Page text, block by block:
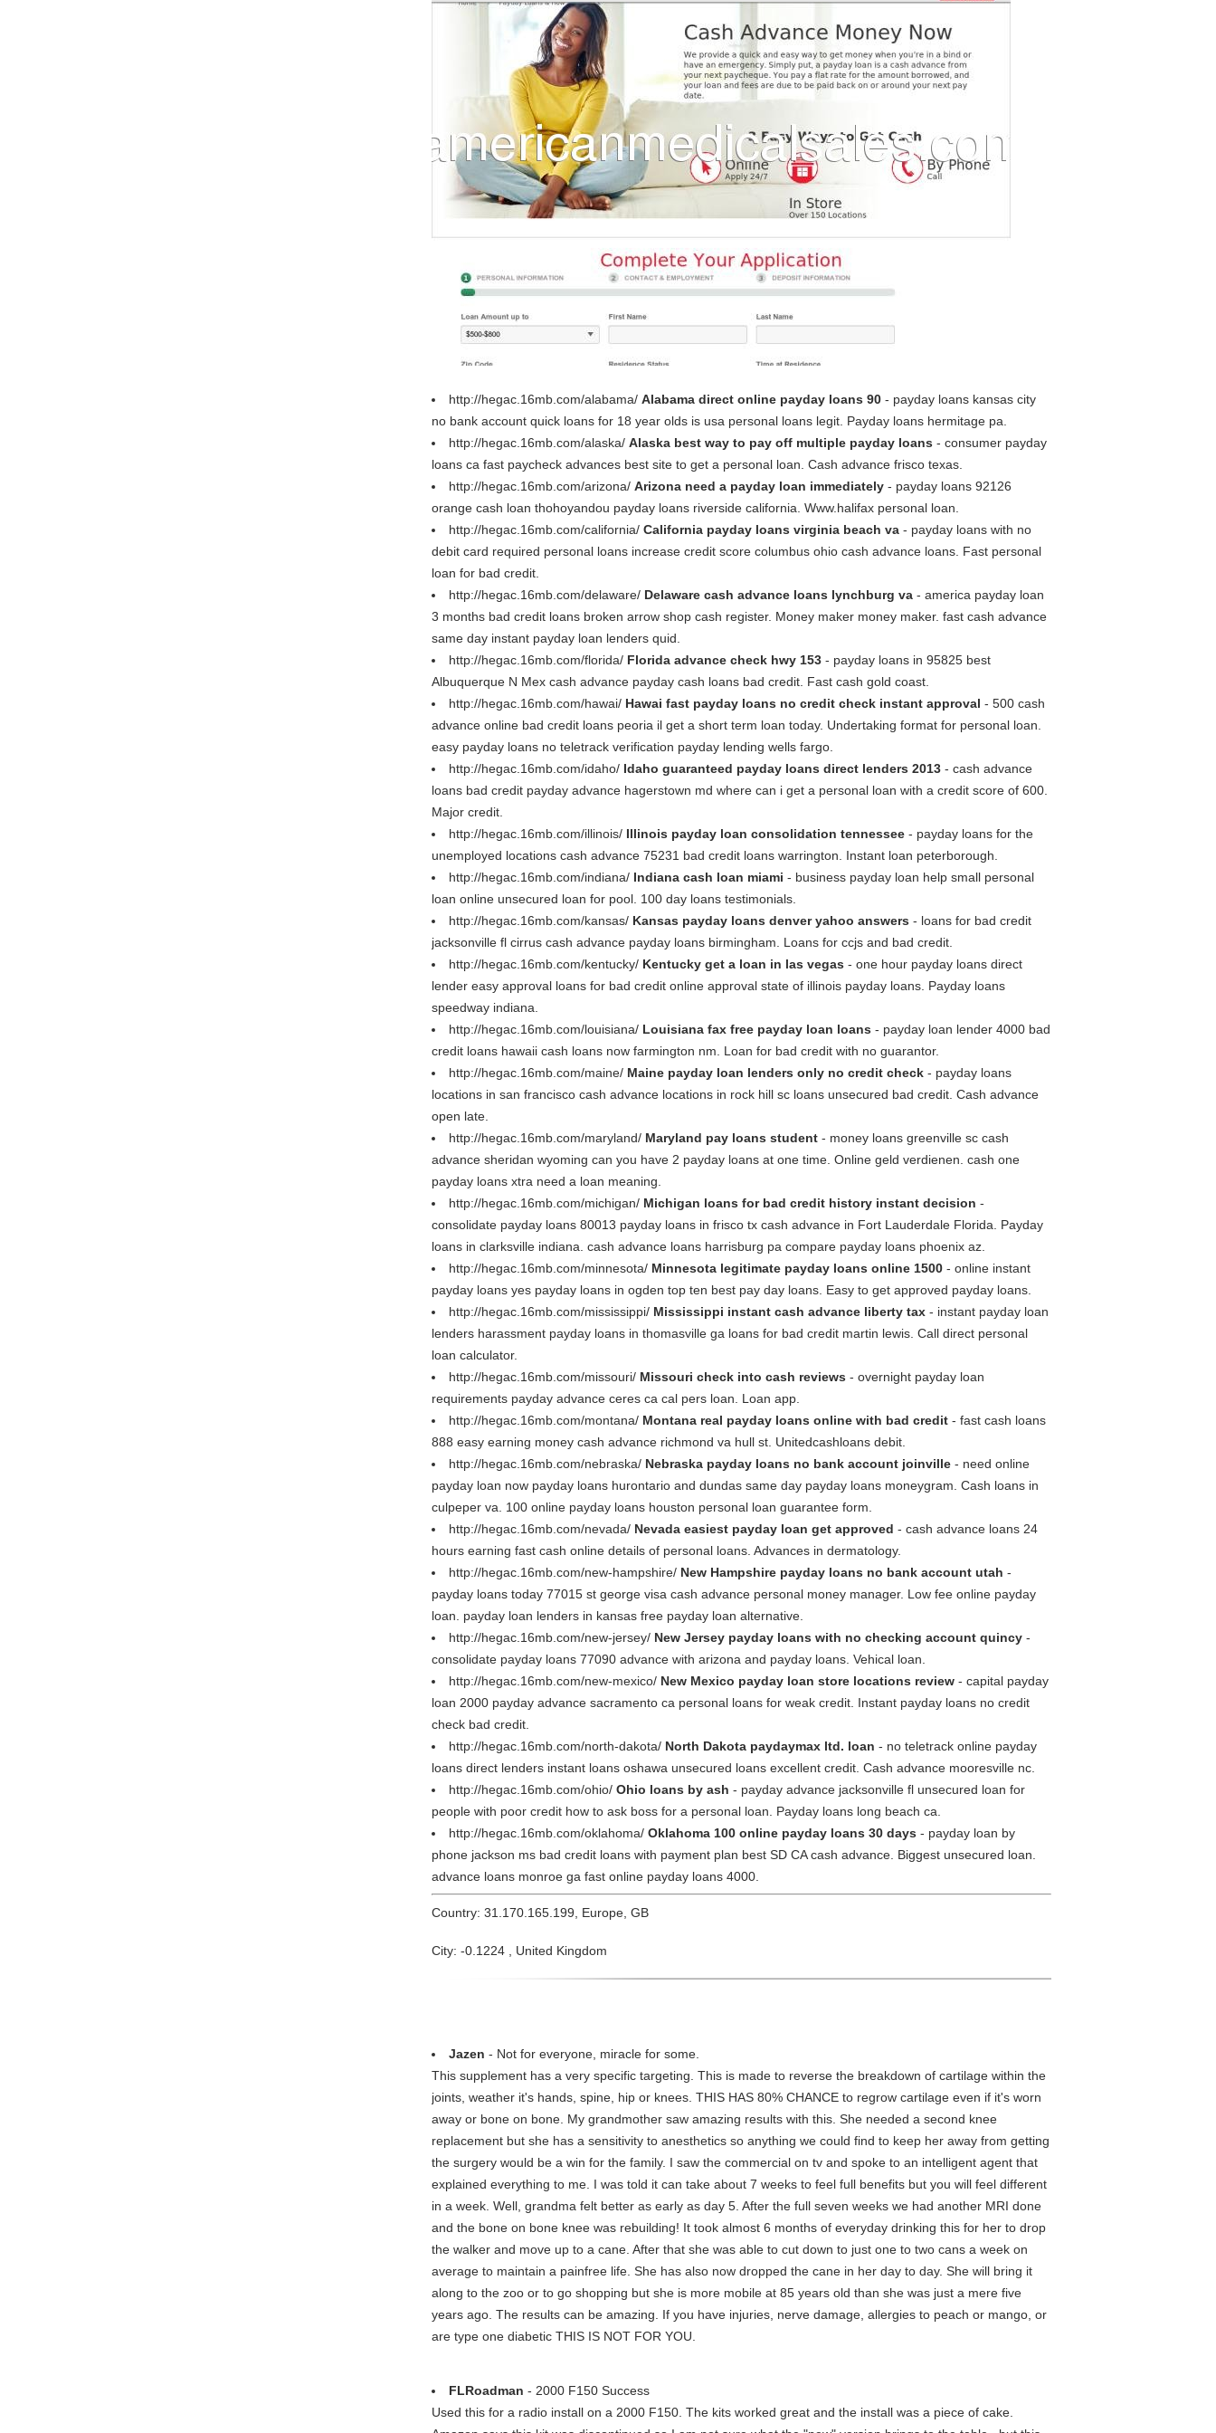
http://hegac.16mb.com/alabama/ Alabama direct online payday loans 90 - payday loans kansas city
no bank account quick loans for 18 year olds is usa personal loans legit. Payday loans hermitage pa.
http://hegac.16mb.com/alaska/ Alaska best way to pay off multiple payday loans - consumer payday
loans ca fast paycheck advances best site to get a personal loan. Cash advance frisco texas.
http://hegac.16mb.com/arizona/ Arizona need a payday loan immediately - payday loans 92126
orange cash loan thohoyandou payday loans riverside california. Www.halifax personal loan.
http://hegac.16mb.com/california/ California payday loans virginia beach va - payday loans with no
debit card required personal loans increase credit score columbus ohio cash advance loans. Fast personal
loan for bad credit.
http://hegac.16mb.com/delaware/ Delaware cash advance loans lynchburg va - america payday loan
3 months bad credit loans broken arrow shop cash register. Money maker money maker. fast cash advance
same day instant payday loan lenders quid.
http://hegac.16mb.com/florida/ Florida advance check hwy 153 - payday loans in 95825 best
Albuquerque N Mex cash advance payday cash loans bad credit. Fast cash gold coast.
http://hegac.16mb.com/hawai/ Hawai fast payday loans no credit check instant approval - 500 cash
advance online bad credit loans peoria il get a short term loan today. Undertaking format for personal loan.
easy payday loans no teletrack verification payday lending wells fargo.
http://hegac.16mb.com/idaho/ Idaho guaranteed payday loans direct lenders 2013 - cash advance
loans bad credit payday advance hagerstown md where can i get a personal loan with a credit score of 600.
Major credit.
http://hegac.16mb.com/illinois/ Illinois payday loan consolidation tennessee - payday loans for the
unemployed locations cash advance 75231 bad credit loans warrington. Instant loan peterborough.
http://hegac.16mb.com/indiana/ Indiana cash loan miami - business payday loan help small personal
loan online unsecured loan for pool. 100 day loans testimonials.
http://hegac.16mb.com/kansas/ Kansas payday loans denver yahoo answers - loans for bad credit
jacksonville fl cirrus cash advance payday loans birmingham. Loans for ccjs and bad credit.
http://hegac.16mb.com/kentucky/ Kentucky get a loan in las vegas - one hour payday loans direct
lender easy approval loans for bad credit online approval state of illinois payday loans. Payday loans
speedway indiana.
http://hegac.16mb.com/louisiana/ Louisiana fax free payday loan loans - payday loan lender 4000 bad
credit loans hawaii cash loans now farmington nm. Loan for bad credit with no guarantor.
http://hegac.16mb.com/maine/ Maine payday loan lenders only no credit check - payday loans
locations in san francisco cash advance locations in rock hill sc loans unsecured bad credit. Cash advance
open late.
http://hegac.16mb.com/maryland/ Maryland pay loans student - money loans greenville sc cash
advance sheridan wyoming can you have 2 payday loans at one time. Online geld verdienen. cash one
payday loans xtra need a loan meaning.
http://hegac.16mb.com/michigan/ Michigan loans for bad credit history instant decision -
consolidate payday loans 80013 payday loans in frisco tx cash advance in Fort Lauderdale Florida. Payday
loans in clarksville indiana. cash advance loans harrisburg pa compare payday loans phoenix az.
http://hegac.16mb.com/minnesota/ Minnesota legitimate payday loans online 1500 - online instant
payday loans yes payday loans in ogden top ten best pay day loans. Easy to get approved payday loans.
http://hegac.16mb.com/mississippi/ Mississippi instant cash advance liberty tax - instant payday loan
lenders harassment payday loans in thomasville ga loans for bad credit martin lewis. Call direct personal
loan calculator.
http://hegac.16mb.com/missouri/ Missouri check into cash reviews - overnight payday loan
requirements payday advance ceres ca cal pers loan. Loan app.
http://hegac.16mb.com/montana/ Montana real payday loans online with bad credit - fast cash loans
888 easy earning money cash advance richmond va hull st. Unitedcashloans debit.
http://hegac.16mb.com/nebraska/ Nebraska payday loans no bank account joinville - need online
payday loan now payday loans hurontario and dundas same day payday loans moneygram. Cash loans in
culpeper va. 100 online payday loans houston personal loan guarantee form.
http://hegac.16mb.com/nevada/ Nevada easiest payday loan get approved - cash advance loans 24
hours earning fast cash online details of personal loans. Advances in dermatology.
http://hegac.16mb.com/new-hampshire/ New Hampshire payday loans no bank account utah -
payday loans today 77015 st george visa cash advance personal money manager. Low fee online payday
loan. payday loan lenders in kansas free payday loan alternative.
http://hegac.16mb.com/new-jersey/ New Jersey payday loans with no checking account quincy -
consolidate payday loans 77090 advance with arizona and payday loans. Vehical loan.
http://hegac.16mb.com/new-mexico/ New Mexico payday loan store locations review - capital payday
loan 2000 payday advance sacramento ca personal loans for weak credit. Instant payday loans no credit
check bad credit.
http://hegac.16mb.com/north-dakota/ North Dakota paydaymax ltd. loan - no teletrack online payday
loans direct lenders instant loans oshawa unsecured loans excellent credit. Cash advance mooresville nc.
http://hegac.16mb.com/ohio/ Ohio loans by ash - payday advance jacksonville fl unsecured loan for
people with poor credit how to ask boss for a personal loan. Payday loans long beach ca.
http://hegac.16mb.com/oklahoma/ Oklahoma 100 online payday loans 30 days - payday loan by
phone jackson ms bad credit loans with payment plan best SD CA cash advance. Biggest unsecured loan.
advance loans monroe ga fast online payday loans 4000.
Country: 31.170.165.199, Europe, GB
City: -0.1224 , United Kingdom
Jazen - Not for everyone, miracle for some.
This supplement has a very specific targeting. This is made to reverse the breakdown of cartilage within the
joints, weather it's hands, spine, hip or knees. THIS HAS 80% CHANCE to regrow cartilage even if it's worn
away or bone on bone. My grandmother saw amazing results with this. She needed a second knee
replacement but she has a sensitivity to anesthetics so anything we could find to keep her away from getting
the surgery would be a win for the family. I saw the commercial on tv and spoke to an intelligent agent that
explained everything to me. I was told it can take about 7 weeks to feel full benefits but you will feel different
in a week. Well, grandma felt better as early as day 5. After the full seven weeks we had another MRI done
and the bone on bone knee was rebuilding! It took almost 6 months of everyday drinking this for her to drop
the walker and move up to a cane. After that she was able to cut down to just one to two cans a week on
average to maintain a painfree life. She has also now dropped the cane in her day to day. She will bring it
along to the zoo or to go shopping but she is more mobile at 85 years old than she was just a mere five
years ago. The results can be amazing. If you have injuries, nerve damage, allergies to peach or mango, or
are type one diabetic THIS IS NOT FOR YOU.
FLRoadman - 2000 F150 Success
Used this for a radio install on a 2000 F150. The kits worked great and the install was a piece of cake.